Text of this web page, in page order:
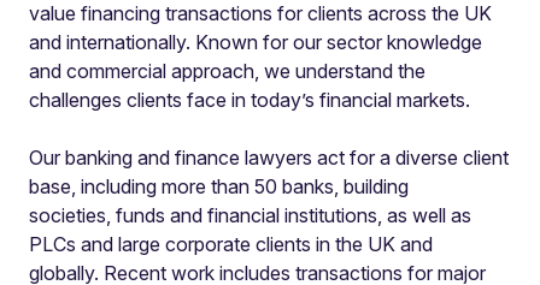
value financing transactions for clients across the UK
and internationally. Known for our sector knowledge
and commercial approach, we understand the
challenges clients face in today’s financial markets.
Our banking and finance lawyers act for a diverse client
base, including more than 50 banks, building
societies, funds and financial institutions, as well as
PLCs and large corporate clients in the UK and
globally. Recent work includes transactions for major